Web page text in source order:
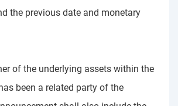
the previous date and monetary
of the underlying assets within the
been a related party of the